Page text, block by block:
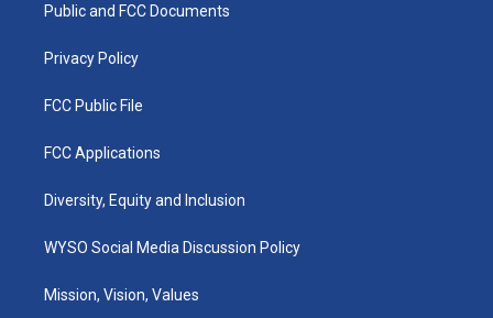
a
k
Public and FCC Documents
Privacy Policy
FCC Public File
FCC Applications
Diversity, Equity and Inclusion
WYSO Social Media Discussion Policy
Mission, Vision, Values